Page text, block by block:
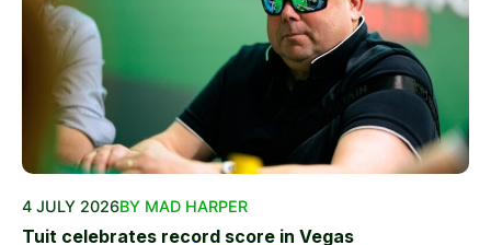
4 JULY 2026BY MAD HARPER
Tuit celebrates record score in Vegas